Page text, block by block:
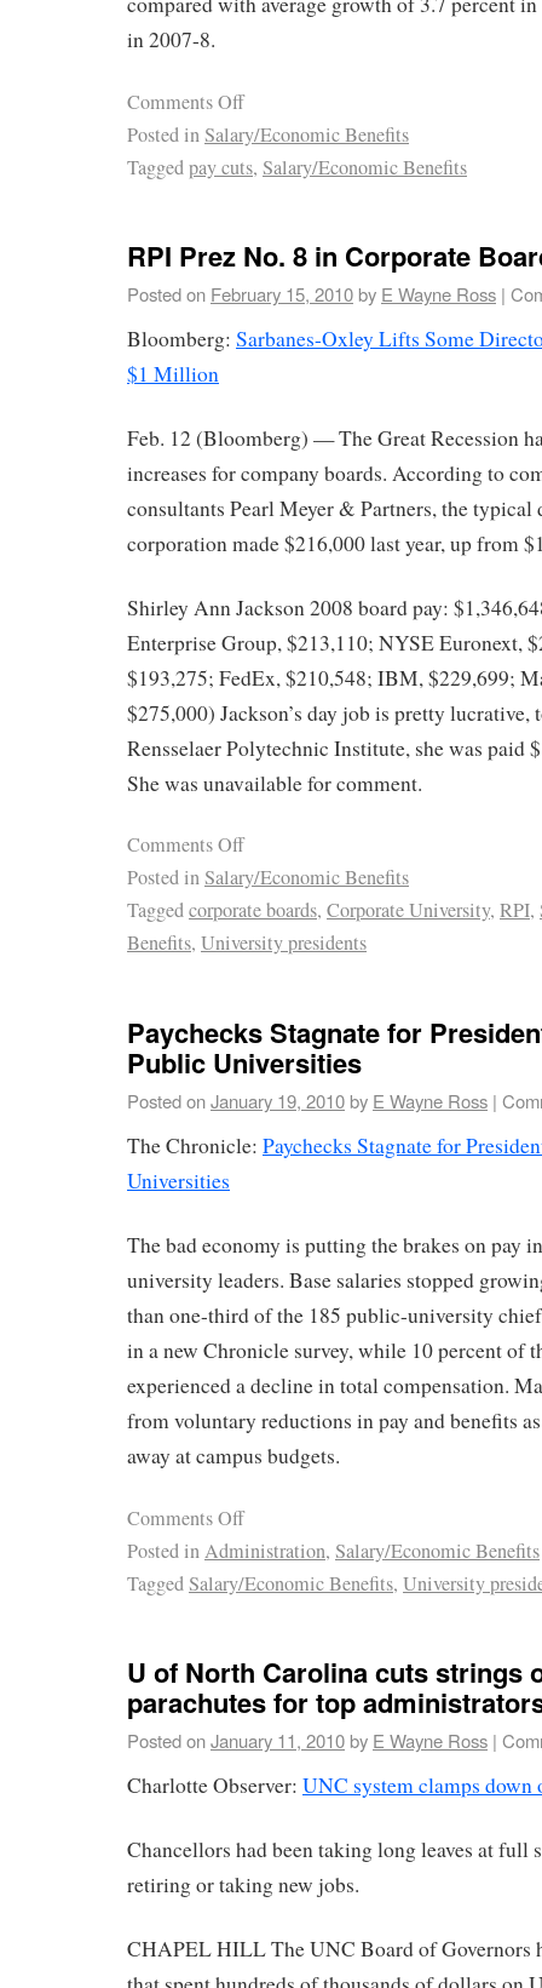
in 2007-8.
Comments Off
Posted inSalary/Economic Benefits
Taggedpay cuts, Salary/Economic Benefits
RPI Prez No. 8 in Corporate
Posted on February 15, 2010by E Wayne Ross |
Bloomberg: Sarbanes-Oxley Lifts Some
$1 Million
Feb. 12 (Bloomberg) — The Great Recession
increases for company boards. According to
consultants Pearl Meyer & Partners, the typical
corporation made $216,000 last year, up from
Shirley Ann Jackson 2008 board pay:
Enterprise Group, $213,110; NYSE Euronext,
$193,275; FedEx, $210,548; IBM, $229,699;
$275,000) Jackson’s day job is pretty lucrative,
Rensselaer Polytechnic Institute, she was paid
She was unavailable for comment.
Comments Off
Posted inSalary/Economic Benefits
Taggedcorporate boards, Corporate University, RPI,
Benefits, University presidents
Paychecks Stagnate for
Public Universities
Posted onJanuary 19, 2010by E Wayne Ross |
The Chronicle: Paychecks Stagnate for
Universities
The bad economy is putting the brakes on pay
university leaders. Base salaries stopped
than one-third of the 185 public-university
in a new Chronicle survey, while 10 percent of
experienced a decline in total compensation.
from voluntary reductions in pay and benefits
away at campus budgets.
Comments Off
Posted inAdministration, Salary/Economic Benefits
TaggedSalary/Economic Benefits, University
U of North Carolina cuts strings
parachutes for top
Posted onJanuary 11, 2010by E Wayne Ross |
Charlotte Observer: UNC system clamps down
Chancellors had been taking long leaves at full
retiring or taking new jobs.
CHAPEL HILL The UNC Board of Governors